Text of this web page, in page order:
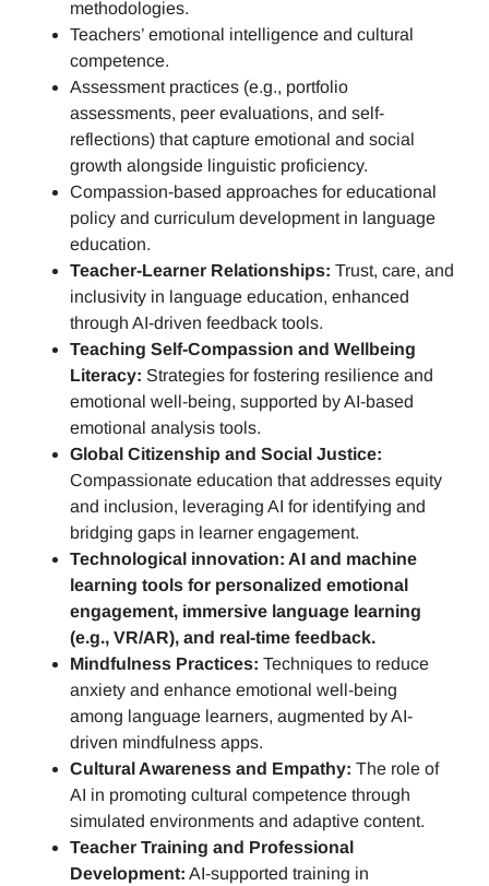
methodologies.
Teachers’ emotional intelligence and cultural
competence.
Assessment practices (e.g., portfolio
assessments, peer evaluations, and self-
reflections) that capture emotional and social
growth alongside linguistic proficiency.
Compassion-based approaches for educational
policy and curriculum development in language
education.
Teacher-Learner Relationships: Trust, care, and
inclusivity in language education, enhanced
through AI-driven feedback tools.
Teaching Self-Compassion and Wellbeing
Literacy: Strategies for fostering resilience and
emotional well-being, supported by AI-based
emotional analysis tools.
Global Citizenship and Social Justice:
Compassionate education that addresses equity
and inclusion, leveraging AI for identifying and
bridging gaps in learner engagement.
Technological innovation: AI and machine
learning tools for personalized emotional
engagement, immersive language learning
(e.g., VR/AR), and real-time feedback.
Mindfulness Practices: Techniques to reduce
anxiety and enhance emotional well-being
among language learners, augmented by AI-
driven mindfulness apps.
Cultural Awareness and Empathy: The role of
AI in promoting cultural competence through
simulated environments and adaptive content.
Teacher Training and Professional
Development: AI-supported training in